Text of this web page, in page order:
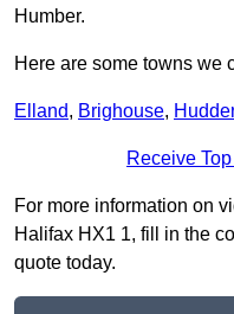
Humber.
Here are some towns we
Elland, Brighouse,
Receive
For more information on
Halifax HX1 1, fill in the
quote today.